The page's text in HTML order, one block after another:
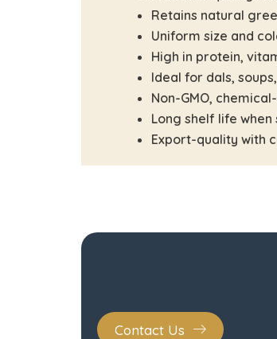
Retains natural
Uniform size and
High in protein,
Ideal for dals,
Non-GMO,
Long shelf life
Export-quality with
Contact Us